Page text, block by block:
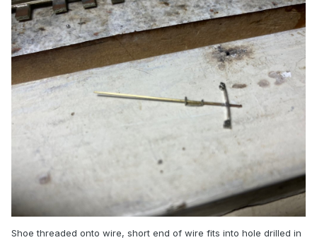
Shoe threaded onto wire, short end of wire fits into hole drilled in